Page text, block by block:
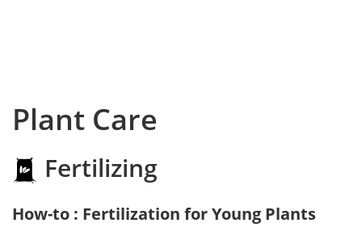
Plant Care
Fertilizing
How-to : Fertilization for Young Plants